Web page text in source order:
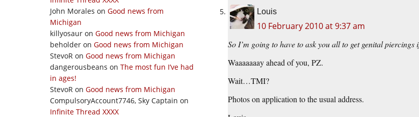
John Morales on Good news from
Michigan
killyosaur on Good news from Michigan
beholder on Good news from Michigan
StevoR on Good news from Michigan
dangerousbeans on The most fun I’ve had
in ages!
StevoR on Good news from Michigan
CompulsoryAccount7746, Sky Captain on
Infinite Thread XXXX
Louis
10 February 2010 at 9:37 am
So I’m going to have to ask you all to get genital piercings
Waaaaaaay ahead of you, PZ.
Wait…TMI?
Photos on application to the usual address.